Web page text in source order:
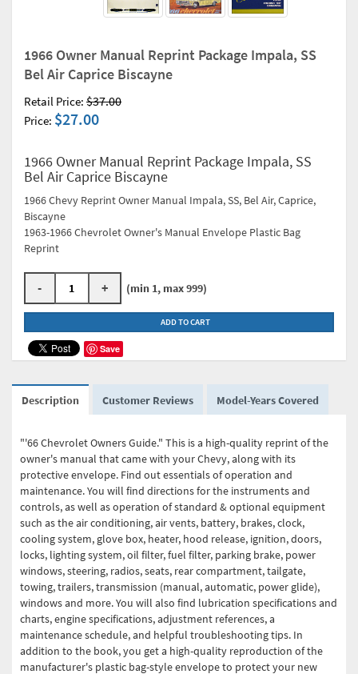
1966 Owner Manual Reprint Package Impala, SS
Bel Air Caprice Biscayne
Retail Price: $37.00
Price: $27.00
1966 Owner Manual Reprint Package Impala, SS
Bel Air Caprice Biscayne
1966 Chevy Reprint Owner Manual Impala, SS, Bel Air, Caprice,
Biscayne
1963-1966 Chevrolet Owner's Manual Envelope Plastic Bag
Reprint
- + (min 1, max 999)
ADD TO CART
Save
Description Customer Reviews Model-Years Covered
"'66 Chevrolet Owners Guide." This is a high-quality reprint of the
owner's manual that came with your Chevy, along with its
protective envelope. Find out essentials of operation and
maintenance. You will find directions for the instruments and
controls, as well as operation of standard & optional equipment
such as the air conditioning, air vents, battery, brakes, clock,
cooling system, glove box, heater, hood release, ignition, doors,
locks, lighting system, oil filter, fuel filter, parking brake, power
windows, steering, radios, seats, rear compartment, tailgate,
towing, trailers, transmission (manual, automatic, power glide),
windows and more. You will also find lubrication specifications and
charts, engine specifications, adjustment references, a
maintenance schedule, and helpful troubleshooting tips. In
addition to the book, you get a high-quality reproduction of the
manufacturer's plastic bag-style envelope to protect your new